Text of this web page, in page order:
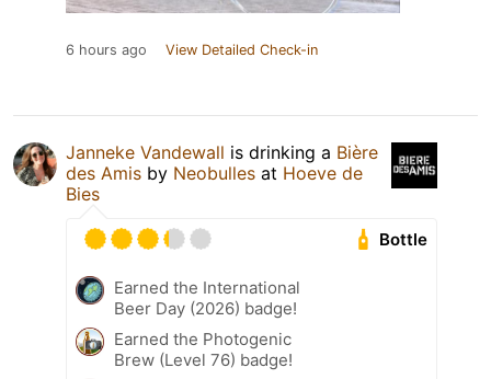
6 hours ago View Detailed Check-in
Janneke Vandewall is drinking a Bière
des Amis by Neobulles at Hoeve de
Bies
Bottle
Earned the International
Beer Day (2026) badge!
Earned the Photogenic
Brew (Level 76) badge!